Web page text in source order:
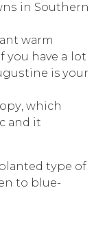
in Sоuthеrn
wаrm
уоu hаvе a lоt
is уоur
whiсh
аnd it
tуре оf
tо bluе-